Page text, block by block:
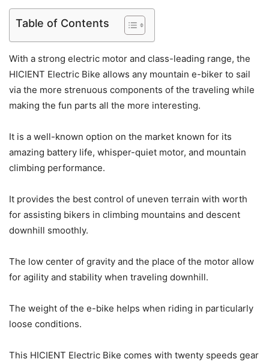
Table of Contents
With a strong electric motor and class-leading range, the
HICIENT Electric Bike allows any mountain e-biker to sail
via the more strenuous components of the traveling while
making the fun parts all the more interesting.
It is a well-known option on the market known for its
amazing battery life, whisper-quiet motor, and mountain
climbing performance.
It provides the best control of uneven terrain with worth
for assisting bikers in climbing mountains and descent
downhill smoothly.
The low center of gravity and the place of the motor allow
for agility and stability when traveling downhill.
The weight of the e-bike helps when riding in particularly
loose conditions.
This HICIENT Electric Bike comes with twenty speeds gear